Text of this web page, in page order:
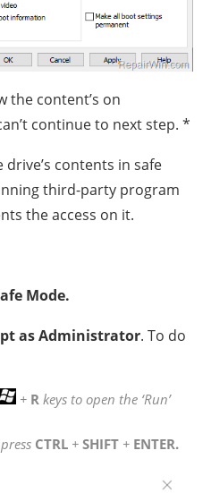
the content’s on
continue to next step. *
drive’s contents in safe
third-party program
the access on it.
Mode.
as Administrator. To do
+ R keys to open the ‘Run’
CTRL + SHIFT + ENTER.